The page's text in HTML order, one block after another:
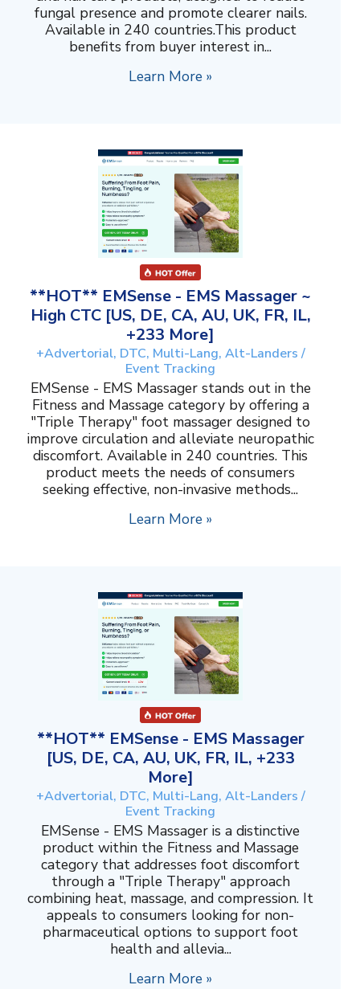
fungal presence and promote clearer nails.
Available in 240 countries.This product
benefits from buyer interest in...
Learn More »
**HOT** EMSense - EMS Massager ~
High CTC [US, DE, CA, AU, UK, FR, IL,
+233 More]
+Advertorial, DTC, Multi-Lang, Alt-Landers /
Event Tracking
EMSense - EMS Massager stands out in the
Fitness and Massage category by offering a
"Triple Therapy" foot massager designed to
improve circulation and alleviate neuropathic
discomfort. Available in 240 countries. This
product meets the needs of consumers
seeking effective, non-invasive methods...
Learn More »
**HOT** EMSense - EMS Massager
[US, DE, CA, AU, UK, FR, IL, +233
More]
+Advertorial, DTC, Multi-Lang, Alt-Landers /
Event Tracking
EMSense - EMS Massager is a distinctive
product within the Fitness and Massage
category that addresses foot discomfort
through a "Triple Therapy" approach
combining heat, massage, and compression. It
appeals to consumers looking for non-
pharmaceutical options to support foot
health and allevia...
Learn More »